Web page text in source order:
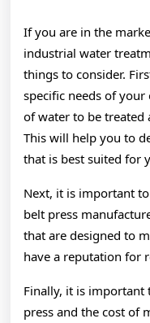
If you are in the
industrial water
things to consider.
specific needs of
of water to be
This will help you to
that is best suited for
Next, it is important
belt press
that are designed to
have a reputation for
Finally, it is important
press and the cost of